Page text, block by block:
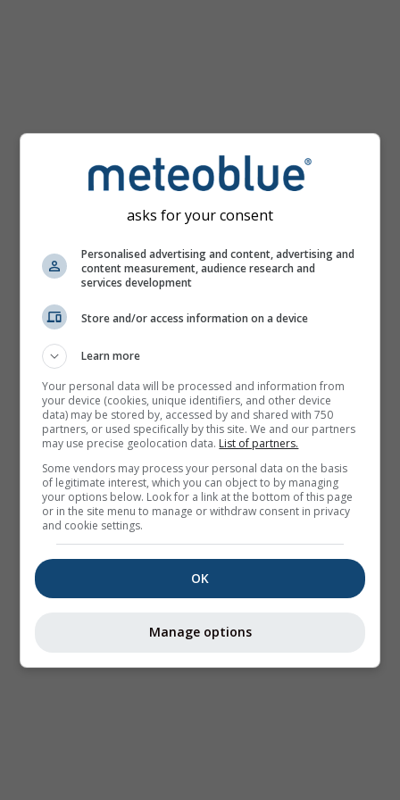
asks for your consent
Personalised advertising and content, advertising and
content measurement, audience research and
services development
Store and/or access information on a device
Learn more
Your personal data will be processed and information from
your device (cookies, unique identifiers, and other device
data) may be stored by, accessed by and shared with 750
partners, or used specifically by this site. We and our partners
may use precise geolocation data. List of partners.
Some vendors may process your personal data on the basis
of legitimate interest, which you can object to by managing
your options below. Look for a link at the bottom of this page
or in the site menu to manage or withdraw consent in privacy
and cookie settings.
OK
Manage options